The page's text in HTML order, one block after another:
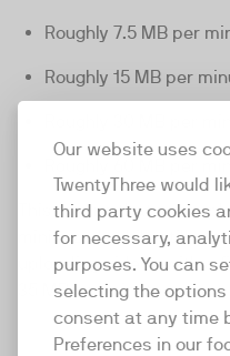
Our website uses
TwentyThree would
third party cookies
for necessary,
purposes. You can
selecting the
consent at any time
Preferences in our
Roughly 7.5 MB per
Roughly 15 MB per
This means that your
minimized, while still
uploading videos with a
35 MB per minute.